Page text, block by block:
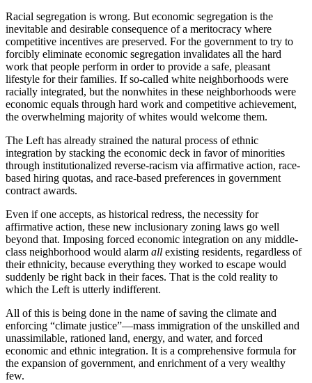
Racial segregation is wrong. But economic segregation is the
inevitable and desirable consequence of a meritocracy where
competitive incentives are preserved. For the government to try to
forcibly eliminate economic segregation invalidates all the hard
work that people perform in order to provide a safe, pleasant
lifestyle for their families. If so-called white neighborhoods were
racially integrated, but the nonwhites in these neighborhoods were
economic equals through hard work and competitive achievement,
the overwhelming majority of whites would welcome them.
The Left has already strained the natural process of ethnic
integration by stacking the economic deck in favor of minorities
through institutionalized reverse-racism via affirmative action, race-
based hiring quotas, and race-based preferences in government
contract awards.
Even if one accepts, as historical redress, the necessity for
affirmative action, these new inclusionary zoning laws go well
beyond that. Imposing forced economic integration on any middle-
class neighborhood would alarm all existing residents, regardless of
their ethnicity, because everything they worked to escape would
suddenly be right back in their faces. That is the cold reality to
which the Left is utterly indifferent.
All of this is being done in the name of saving the climate and
enforcing “climate justice”—mass immigration of the unskilled and
unassimilable, rationed land, energy, and water, and forced
economic and ethnic integration. It is a comprehensive formula for
the expansion of government, and enrichment of a very wealthy
few.